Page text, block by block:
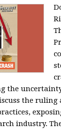
the
the ruling
industry.